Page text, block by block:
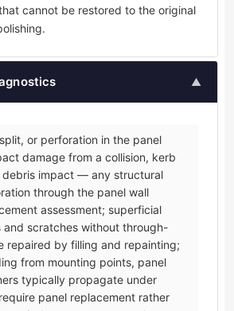
cannot be restored to the original
▲
or perforation in the panel
damage from a collision, kerb
debris impact — any structural
through the panel wall
assessment; superficial
and scratches without through-
repaired by filling and repainting;
from mounting points, panel
typically propagate under
panel replacement rather